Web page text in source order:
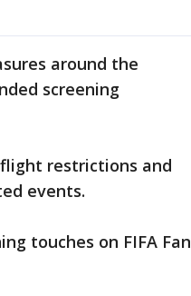
around the
screening
restrictions and
events.
touches on FIFA Fan